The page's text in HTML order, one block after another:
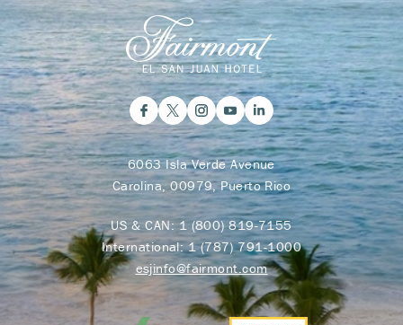
6063 Isla Verde Avenue
Carolina, 00979, Puerto Rico
US & CAN:1 (800) 819-7155
International:1 (787) 791-1000
esjinfo@fairmont.com